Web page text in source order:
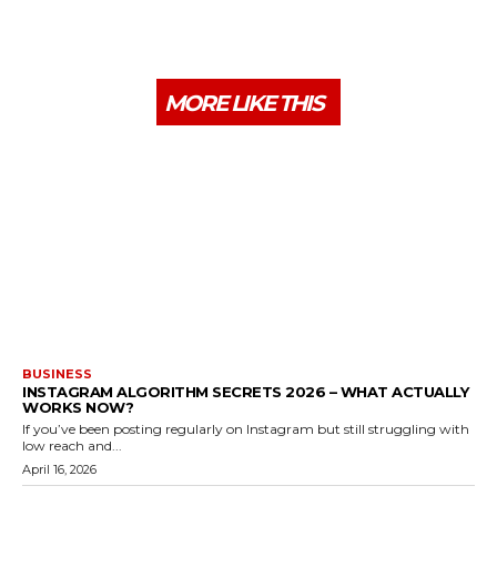
MORE LIKE THIS
BUSINESS
INSTAGRAM ALGORITHM SECRETS 2026 – WHAT ACTUALLY
WORKS NOW?
If you’ve been posting regularly on Instagram but still struggling with
low reach and...
April 16, 2026